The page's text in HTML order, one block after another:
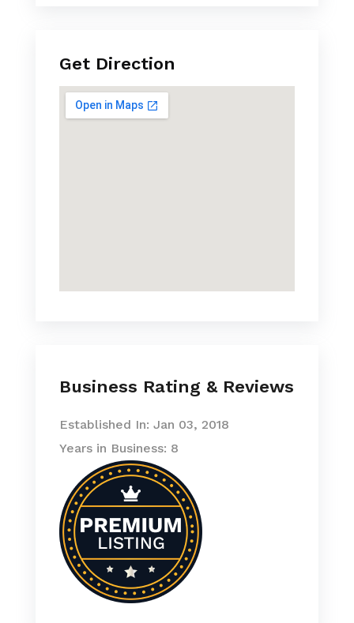
Get Direction
Business Rating & Reviews
Established In: Jan 03, 2018
Years in Business: 8